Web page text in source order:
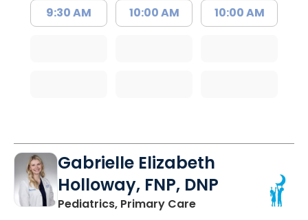
9:30 AM 10:00 AM 10:00 AM
Gabrielle Elizabeth
Holloway, FNP, DNP
Pediatrics, Primary Carein Bluffton, SC